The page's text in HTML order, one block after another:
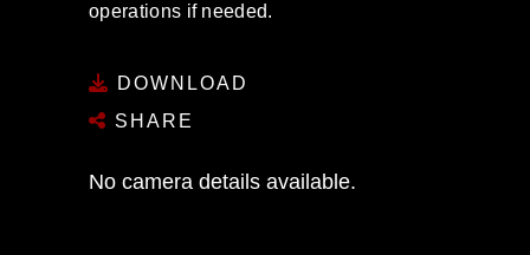
operations if needed.
DOWNLOAD
SHARE
No camera details available.